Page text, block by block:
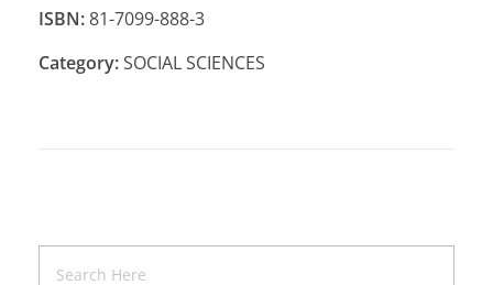
ISBN:81-7099-888-3
Category:SOCIAL SCIENCES